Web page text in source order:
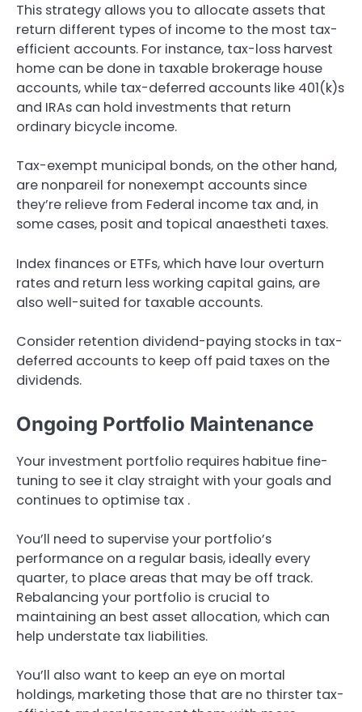
This strategy allows you to allocate assets that
return different types of income to the most tax-
efficient accounts. For instance, tax-loss harvest
home can be done in taxable brokerage house
accounts, while tax-deferred accounts like 401(k)s
and IRAs can hold investments that return
ordinary bicycle income.
Tax-exempt municipal bonds, on the other hand,
are nonpareil for nonexempt accounts since
they’re relieve from Federal income tax and, in
some cases, posit and topical anaestheti taxes.
Index finances or ETFs, which have lour overturn
rates and return less working capital gains, are
also well-suited for taxable accounts.
Consider retention dividend-paying stocks in tax-
deferred accounts to keep off paid taxes on the
dividends.
Ongoing Portfolio Maintenance
Your investment portfolio requires habitue fine-
tuning to see it clay straight with your goals and
continues to optimise tax .
You’ll need to supervise your portfolio’s
performance on a regular basis, ideally every
quarter, to place areas that may be off track.
Rebalancing your portfolio is crucial to
maintaining an best asset allocation, which can
help understate tax liabilities.
You’ll also want to keep an eye on mortal
holdings, marketing those that are no thirster tax-